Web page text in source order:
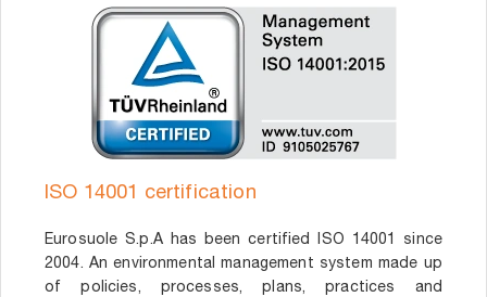
ISO 14001 certification
Eurosuole S.p.A has been certified ISO 14001 since
2004. An environmental management system made up
of policies, processes, plans, practices and